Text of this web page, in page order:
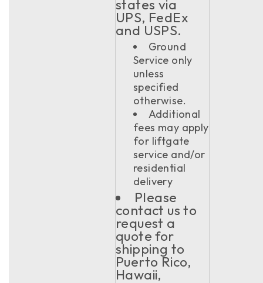
states via
UPS, FedEx
and USPS.
Ground
Service only
unless
specified
otherwise.
Additional
fees may apply
for liftgate
service and/or
residential
delivery
Please
contact us to
request a
quote for
shipping to
Puerto Rico,
Hawaii,